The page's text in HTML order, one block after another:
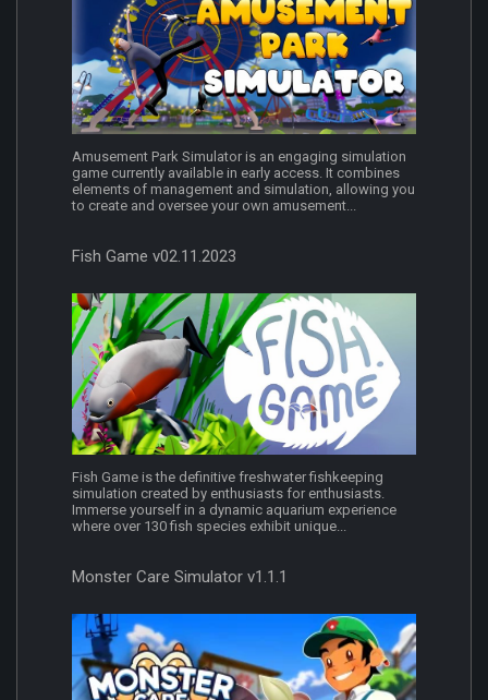
Amusement Park Simulator is an engaging simulation
game currently available in early access. It combines
elements of management and simulation, allowing you
to create and oversee your own amusement...
Fish Game v02.11.2023
Fish Game is the definitive freshwater fishkeeping
simulation created by enthusiasts for enthusiasts.
Immerse yourself in a dynamic aquarium experience
where over 130 fish species exhibit unique...
Monster Care Simulator v1.1.1